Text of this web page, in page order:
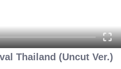
Thailand (Uncut Ver.)